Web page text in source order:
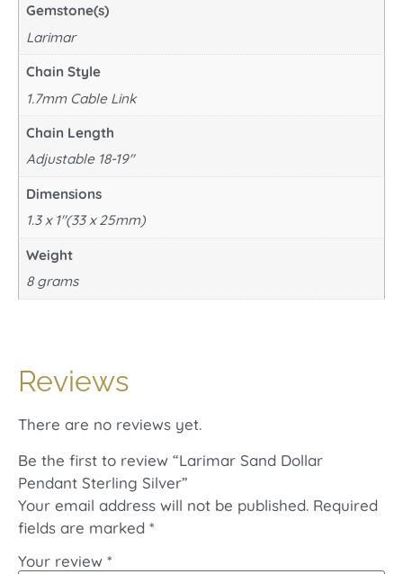
Gemstone(s)
Larimar
Chain Style
1.7mm Cable Link
Chain Length
Adjustable 18-19"
Dimensions
1.3 x 1"(33 x 25mm)
Weight
8 grams
Reviews
There are no reviews yet.
Be the first to review “Larimar Sand Dollar
Pendant Sterling Silver”
Your email address will not be published. Required
fields are marked *
Your review *